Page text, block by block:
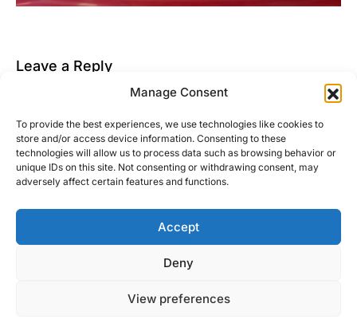
Manage Consent
To provide the best experiences, we use technologies like cookies to
store and/or access device information. Consenting to these
technologies will allow us to process data such as browsing behavior or
unique IDs on this site. Not consenting or withdrawing consent, may
adversely affect certain features and functions.
Accept
Deny
View preferences
Leave a Reply
logged into post a comment.
This site uses Akismet to reduce spam.Learn how
your comment data is processed.
Right Foot Down